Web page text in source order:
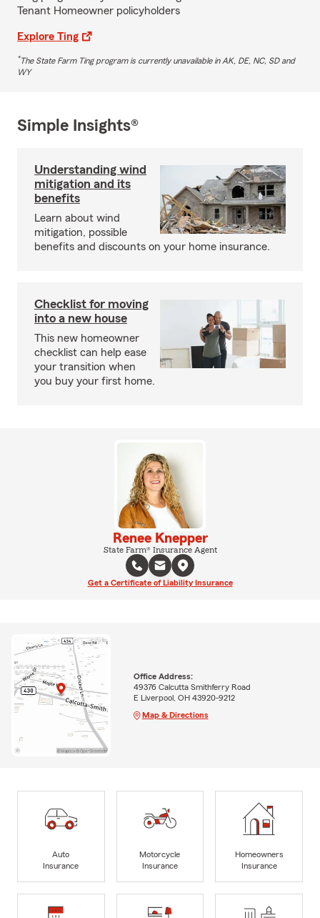
Tenant Homeowner policyholders
Explore Ting
*The State Farm Ting program is currently unavailable in AK, DE, NC, SD and
WY
Simple Insights®
Understanding wind
mitigation and its
benefits
Learn about wind
mitigation, possible
benefits and discounts on your home insurance.
Checklist for moving
into a new house
This new homeowner
checklist can help ease
your transition when
you buy your first home.
Renee Knepper
State Farm® Insurance Agent
Get a Certificate of Liability Insurance
Office Address:
49376 Calcutta Smithferry Road
E Liverpool, OH 43920-9212
Map & Directions
Auto
Insurance
Motorcycle
Insurance
Homeowners
Insurance